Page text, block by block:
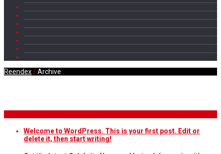
Reendex/Archive
Welcome to WordPress. This is your first post. Edit or
delete it, then start writing!